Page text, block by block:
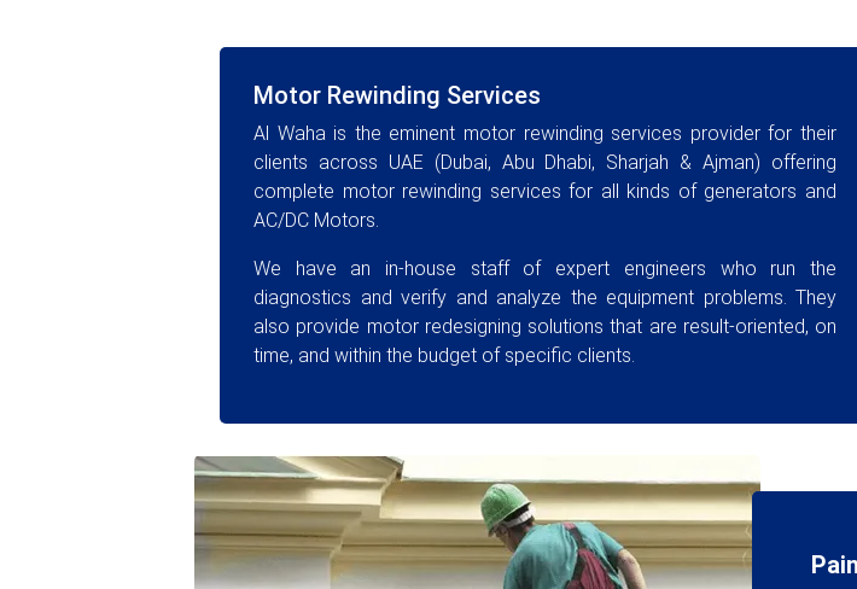
Motor Rewinding Services
Al Waha is the eminent motor rewinding services provider for their
clients across UAE (Dubai, Abu Dhabi, Sharjah & Ajman) offering
complete motor rewinding services for all kinds of generators and
AC/DC Motors.
We have an in-house staff of expert engineers who run the
diagnostics and verify and analyze the equipment problems. They
also provide motor redesigning solutions that are result-oriented, on
time, and within the budget of specific clients.